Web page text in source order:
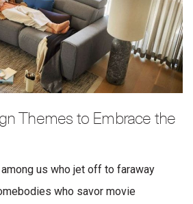
Themes to Embrace the
us who jet off to faraway
who savor movie